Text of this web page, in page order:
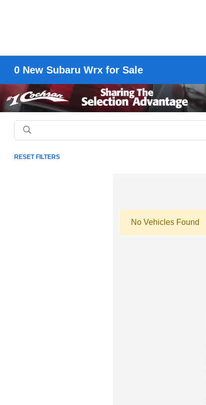
0 New Subaru Wrx for Sale
RESET FILTERS
No Vehicles Found